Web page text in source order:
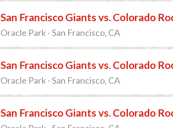
San Francisco Giants vs. Colorado
Oracle Park - San Francisco, CA
San Francisco Giants vs. Colorado
Oracle Park - San Francisco, CA
San Francisco Giants vs. Colorado